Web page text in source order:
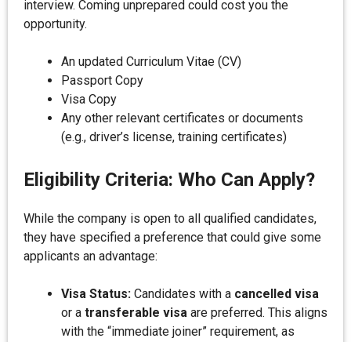
interview. Coming unprepared could cost you the
opportunity.
An updated Curriculum Vitae (CV)
Passport Copy
Visa Copy
Any other relevant certificates or documents
(e.g., driver’s license, training certificates)
Eligibility Criteria: Who Can Apply?
While the company is open to all qualified candidates,
they have specified a preference that could give some
applicants an advantage:
Visa Status: Candidates with a cancelled visa
or a transferable visa are preferred. This aligns
with the “immediate joiner” requirement, as